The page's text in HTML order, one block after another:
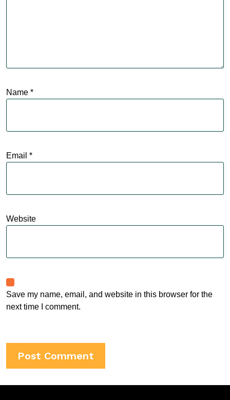
Name *
Email *
Website
Save my name, email, and website in this browser for the
next time I comment.